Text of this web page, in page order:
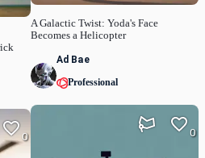
0
A Galactic Twist: Yoda's Face
Becomes a Helicopter
Ad Bae
Professional
0